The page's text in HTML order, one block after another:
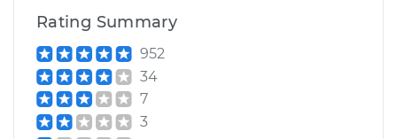
Rating Summary
952
34
7
3